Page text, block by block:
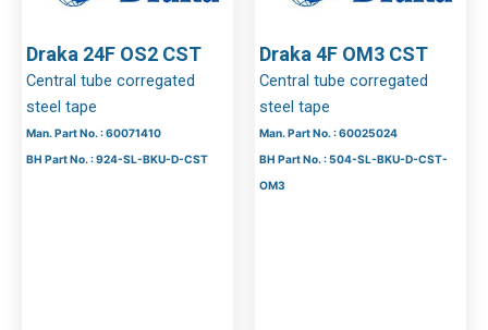
Draka 24F OS2 CST
Central tube corregated
steel tape
Man. Part No. : 60071410
BH Part No. : 924-SL-BKU-D-CST
Draka 4F OM3 CST
Central tube corregated
steel tape
Man. Part No. : 60025024
BH Part No. : 504-SL-BKU-D-CST-
OM3